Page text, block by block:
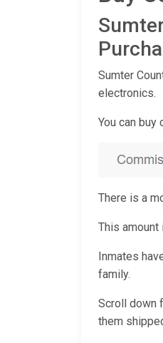
Sumter
electronics.
You can
There is a
This
Inmates
family.
Scroll down
them